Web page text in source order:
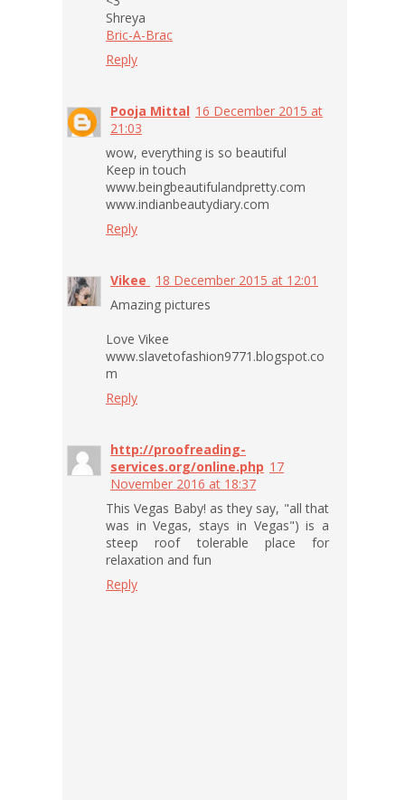
Shreya
Bric-A-Brac
Reply
Pooja Mittal 16 December 2015 at
21:03
wow, everything is so beautiful
Keep in touch
www.beingbeautifulandpretty.com
www.indianbeautydiary.com
Reply
Vikee
18 December 2015 at 12:01
Amazing pictures
Love Vikee
www.slavetofashion9771.blogspot.co
m
Reply
http://proofreading-
services.org/online.php 17
November 2016 at 18:37
This Vegas Baby! as they say, "all that
was in Vegas, stays in Vegas") is a
steep roof tolerable place for
relaxation and fun
Reply